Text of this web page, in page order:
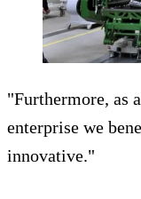
"Furthermore, as
enterprise we
innovative."